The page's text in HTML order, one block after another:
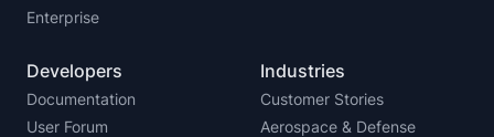
Enterprise
Developers
Documentation
User Forum
Industries
Customer Stories
Aerospace & Defense